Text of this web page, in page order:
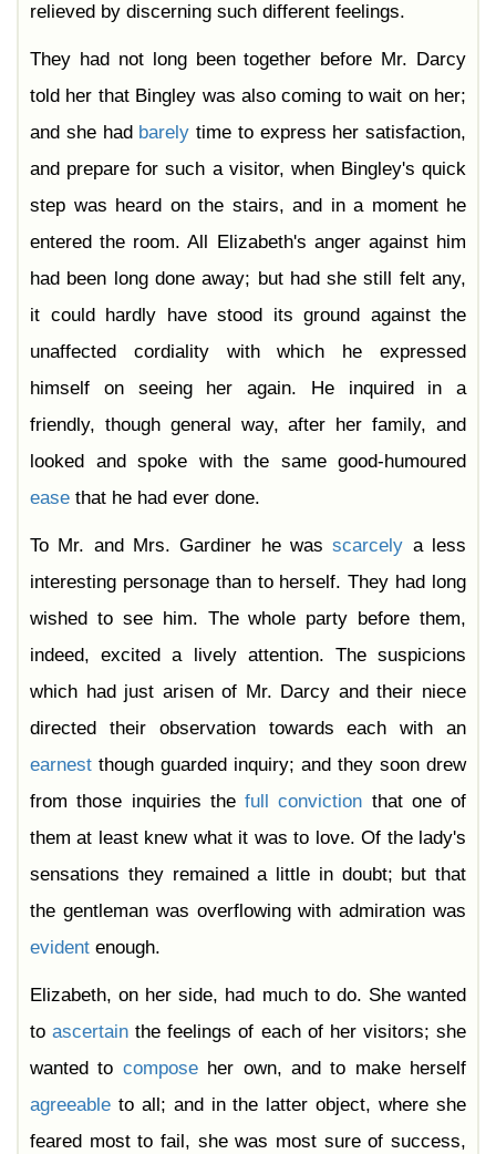
relieved by discerning such different feelings.
They had not long been together before Mr. Darcy
told her that Bingley was also coming to wait on her;
and she had barely time to express her satisfaction,
and prepare for such a visitor, when Bingley's quick
step was heard on the stairs, and in a moment he
entered the room. All Elizabeth's anger against him
had been long done away; but had she still felt any,
it could hardly have stood its ground against the
unaffected cordiality with which he expressed
himself on seeing her again. He inquired in a
friendly, though general way, after her family, and
looked and spoke with the same good-humoured
ease that he had ever done.
To Mr. and Mrs. Gardiner he wasscarcely a less
interesting personage than to herself. They had long
wished to see him. The whole party before them,
indeed, excited a lively attention. The suspicions
which had just arisen of Mr. Darcy and their niece
directed their observation towards each with an
earnest though guarded inquiry; and they soon drew
from those inquiries the full conviction that one of
them at least knew what it was to love. Of the lady's
sensations they remained a little in doubt; but that
the gentleman was overflowing with admiration was
evident enough.
Elizabeth, on her side, had much to do. She wanted
toascertain the feelings of each of her visitors; she
wanted to composeher own, and to make herself
agreeable to all; and in the latter object, where she
feared most to fail, she was most sure of success,